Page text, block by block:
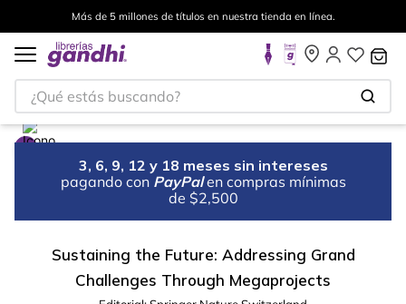
Más de 5 millones de títulos en nuestra tienda en línea.
¿Qué estás buscando?
3, 6, 9, 12 y 18 meses sin intereses
pagando con PayPal en compras mínimas
de $2,500
Sustaining the Future: Addressing Grand
Challenges Through Megaprojects